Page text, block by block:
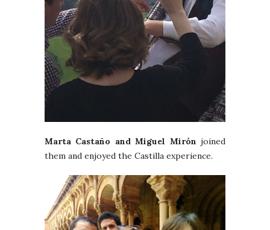
Marta Castaño and Miguel Mirón joined
them and enjoyed the Castilla experience.